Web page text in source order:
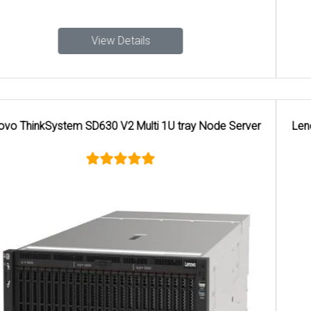
View Details
Lenovo ThinkSystem SR650 V4 Walkthrough Rack Server